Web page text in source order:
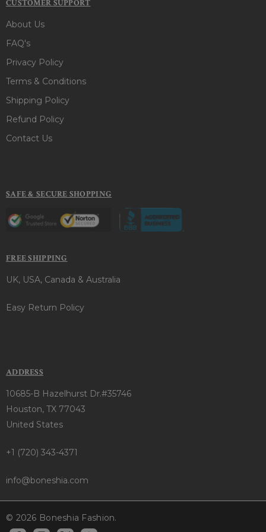
CUSTOMER SUPPORT
About Us
FAQ's
Privacy Policy
Terms & Conditions
Shipping Policy
Refund Policy
Contact Us
SAFE & SECURE SHOPPING
FREE SHIPPING
UK, USA, Canada & Australia
Easy Return Policy
ADDRESS
10685-B Hazelhurst Dr.#35746
Houston, TX 77043
United States
+1 (720) 343-4371
info@boneshia.com
© 2026 Boneshia Fashion.